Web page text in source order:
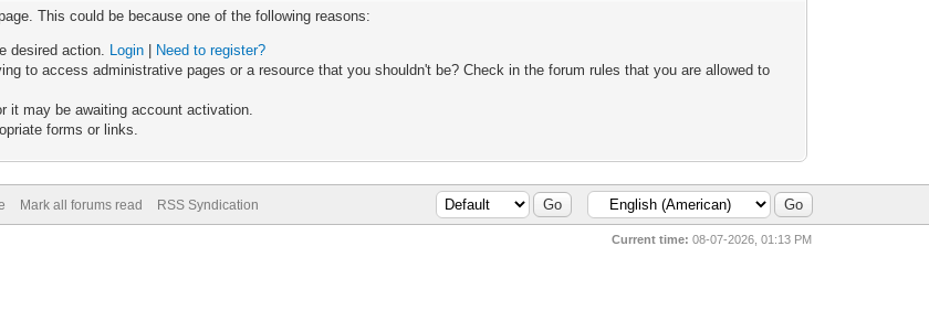
This could be because one of the following reasons:
desired action. Login
Need to register?
to access administrative pages or a resource that you shouldn't be? Check in the forum rules that you are allowed to
it may be awaiting account activation.
forms or links.
Mark all forums read RSS Syndication
Current time: 08-07-2026, 01:13 PM